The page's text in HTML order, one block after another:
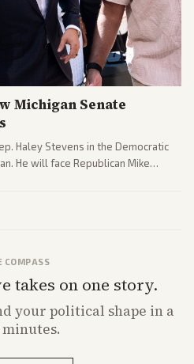
Michigan Senate
Haley Stevens in the Democratic
He will face Republican Mike
COMPASS
takes on one story.
your political shape in a